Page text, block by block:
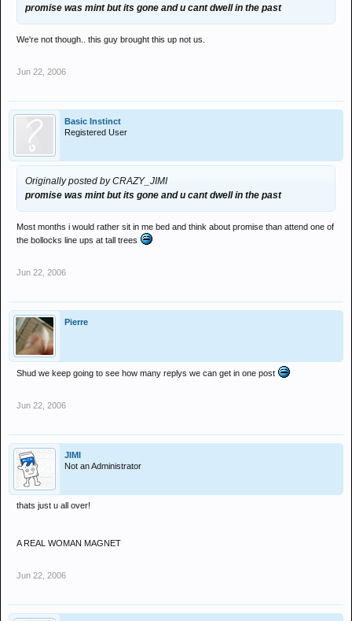
promise was mint but its gone and u cant dwell in the past
We're not though.. this guy brought this up not us.
Jun 22, 2006
Basic Instinct
Registered User
Originally posted by CRAZY_JIMI
promise was mint but its gone and u cant dwell in the past
Most months i would rather sit in me bed and think about promise than attend one of
the bollocks line ups at tall trees
Jun 22, 2006
Pierre
Shud we keep going to see how many replys we can get in one post
Jun 22, 2006
JIMI
Not an Administrator
thats just u all over!
A REAL WOMAN MAGNET
Jun 22, 2006